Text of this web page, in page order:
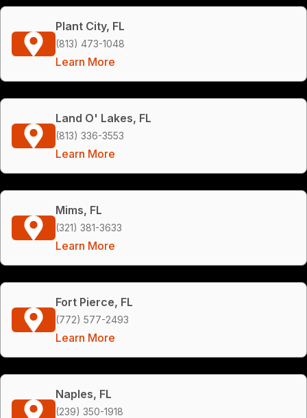
Plant City, FL
(813) 473-1048
Learn More
Land O' Lakes, FL
(813) 336-3553
Learn More
Mims, FL
(321) 381-3633
Learn More
Fort Pierce, FL
(772) 577-2493
Learn More
Naples, FL
(239) 350-1918